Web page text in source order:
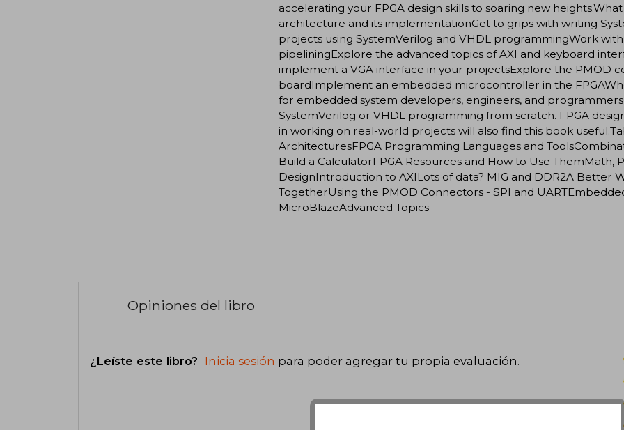
accelerating your FPGA design skills to soaring new
architecture and its implementationGet to grips with writing
projects using SystemVerilog and VHDL programmingWork
pipeliningExplore the advanced topics of AXI and keyboard
implement a VGA interface in your projectsExplore the PMOD
boardImplement an embedded microcontroller in the
for embedded system developers, engineers, and
SystemVerilog or VHDL programming from scratch. FPGA
in working on real-world projects will also find this book
ArchitecturesFPGA Programming Languages and
Build a CalculatorFPGA Resources and How to Use ThemMath,
DesignIntroduction to AXILots of data? MIG and DDR2A Better
TogetherUsing the PMOD Connectors - SPI and
MicroBlazeAdvanced Topics
Opiniones del libro
¿Leíste este libro? Inicia sesión para poder agregar tu propia evaluación.